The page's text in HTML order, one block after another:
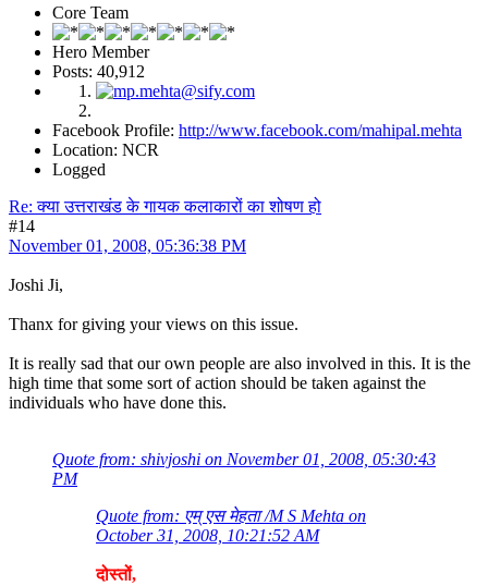
Core Team
Hero Member
Posts: 40,912
Facebook Profile: http://www.facebook.com/mahipal.mehta
Location: NCR
Logged
Re: क्या उत्तराखंड के गायक कलाकारों का शोषण हो
#14
November 01, 2008, 05:36:38 PM
Joshi Ji,
Thanx for giving your views on this issue.
It is really sad that our own people are also involved in this. It is the
high time that some sort of action should be taken against the
individuals who have done this.
Quote from: shivjoshi on November 01, 2008, 05:30:43
PM
Quote from: एम् एस मेहता /M S Mehta on
October 31, 2008, 10:21:52 AM
दोस्तों,